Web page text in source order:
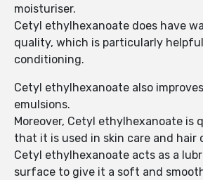
moisturiser.
Cetyl ethylhexanoate does have
quality, which is particularly
conditioning.
Cetyl ethylhexanoate also
emulsions.
Moreover, Cetyl ethylhexanoate is
that it is used in skin care and hair
Cetyl ethylhexanoate acts as a
surface to give it a soft and